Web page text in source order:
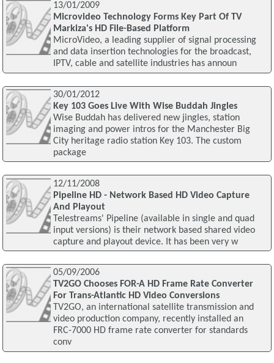
13/01/2009
Microvideo Technology Forms Key Part Of TV
Markiza's HD File-Based Platform
MicroVideo, a leading supplier of signal processing
and data insertion technologies for the broadcast,
IPTV, cable and satellite industries has announ
30/01/2012
Key 103 Goes Live With Wise Buddah Jingles
Wise Buddah has delivered new jingles, station
imaging and power intros for the Manchester Big
City heritage radio station Key 103. The custom
package
12/11/2008
Pipeline HD - Network Based HD Video Capture
And Playout
Telestreams' Pipeline (available in single and quad
input versions) is their network based shared video
capture and playout device. It has been very w
05/09/2006
TV2GO Chooses FOR-A HD Frame Rate Converter
For Trans-Atlantic HD Video Conversions
TV2GO, an international satellite transmission and
video production company, recently installed an
FRC-7000 HD frame rate converter for standards
conv